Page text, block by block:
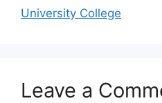
University College
Leave a